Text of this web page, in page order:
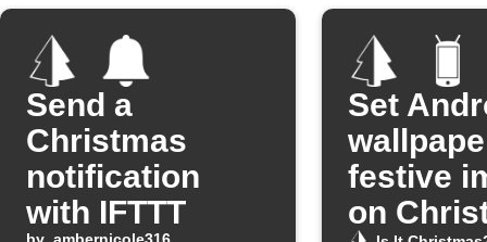
Send a
Christmas
notification
with IFTTT
by ambernicole316
Set
festive
on